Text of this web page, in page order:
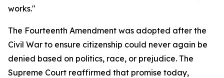
works."
The Fourteenth Amendment was adopted after the
Civil War to ensure citizenship could never again be
denied based on politics, race, or prejudice. The
Supreme Court reaffirmed that promise today,